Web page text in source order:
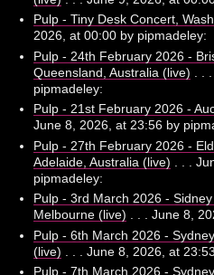
Pulp - Tiny Desk Concert,
2026, at 00:00 by pipmadeley:
Pulp - 24th February 2026 -
Queensland, Australia (live) . .
pipmadeley:
Pulp - 21st February 2026 -
June 8, 2026, at 23:56 by
Pulp - 27th February 2026 -
Adelaide, Australia (live) . . .
pipmadeley:
Pulp - 3rd March 2026 -
Melbourne (live) . . . June 8,
Pulp - 6th March 2026 -
(live) . . . June 8, 2026, at
Pulp - 7th March 2026 -